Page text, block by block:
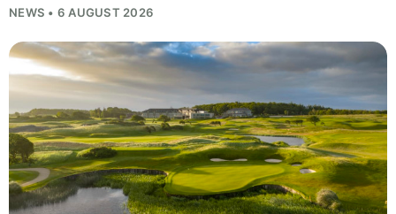
NEWS • 6 AUGUST 2026